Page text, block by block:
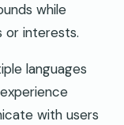
while
or interests.
languages
with users